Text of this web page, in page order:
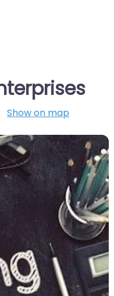
Show on map